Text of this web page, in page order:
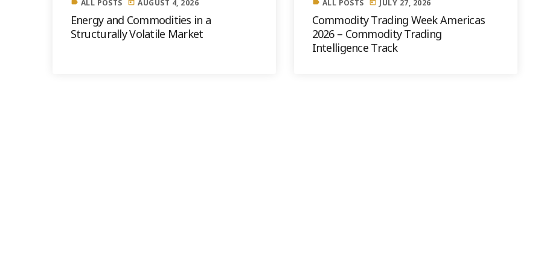
label ALL POSTS today AUGUST 4, 2026
Energy and Commodities in a
Structurally Volatile Market
label ALL POSTS today JULY 27, 2026
Commodity Trading Week Americas
2026 – Commodity Trading
Intelligence Track